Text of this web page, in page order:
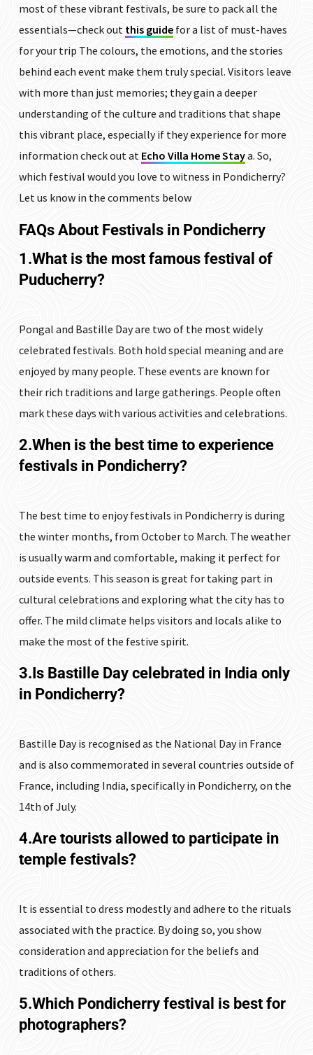
most of these vibrant festivals, be sure to pack all the
essentials—check out this guidefor a list of must-haves
for your trip The colours, the emotions, and the stories
behind each event make them truly special. Visitors leave
with more than just memories; they gain a deeper
understanding of the culture and traditions that shape
this vibrant place, especially if they experience for more
information check out at Echo Villa Home Staya. So,
which festival would you love to witness in Pondicherry?
Let us know in the comments below
FAQsAbout Festivals in Pondicherry
1.What is the most famous festival of
Puducherry?
Pongal and Bastille Day are two of the most widely
celebrated festivals. Both hold special meaning and are
enjoyed by many people. These events are known for
their rich traditions and large gatherings. People often
mark these days with various activities and celebrations.
2.When is the best time to experience
festivals in Pondicherry?
The best time to enjoy festivals in Pondicherry is during
the winter months, from October to March. The weather
is usually warm and comfortable, making it perfect for
outside events. This season is great for taking part in
cultural celebrations and exploring what the city has to
offer. The mild climate helps visitors and locals alike to
make the most of the festive spirit.
3.Is Bastille Day celebrated in India only
in Pondicherry?
Bastille Day is recognised as the National Day in France
and is also commemorated in several countries outside of
France, including India, specifically in Pondicherry, on the
14th of July.
4.Are tourists allowed to participate in
temple festivals?
It is essential to dress modestly and adhere to the rituals
associated with the practice. By doing so, you show
consideration and appreciation for the beliefs and
traditions of others.
5.Which Pondicherry festival is best for
photographers?